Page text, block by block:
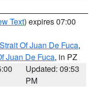
Text) expires 07:00
Of Juan De Fuca,
Juan De Fuca, in PZ
Updated: 09:53
PM